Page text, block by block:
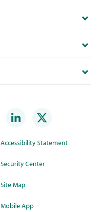
Accessibility Statement
Security Center
Site Map
Mobile App